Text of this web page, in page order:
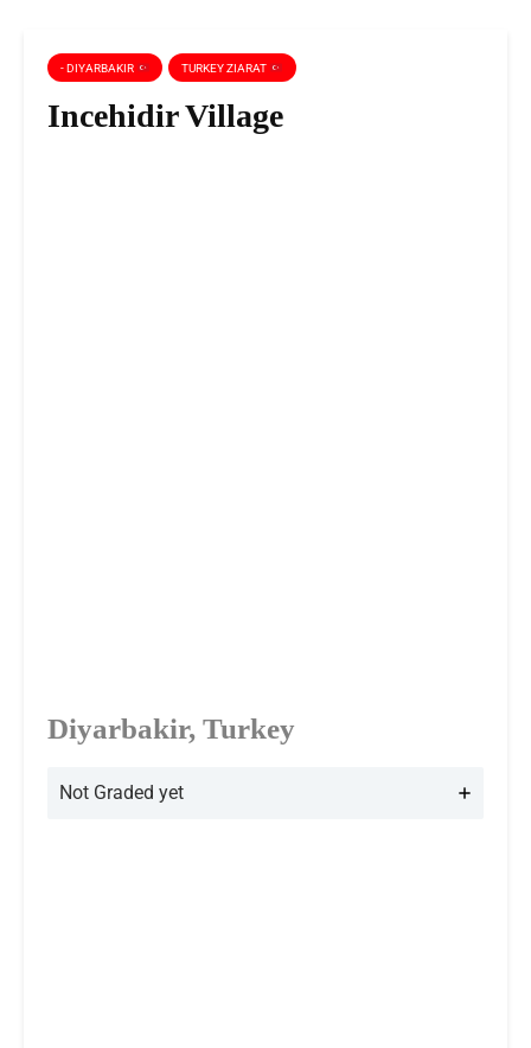
- DIYARBAKIR TURKEY ZIARAT
Incehidir Village
Diyarbakir, Turkey
Not Graded yet